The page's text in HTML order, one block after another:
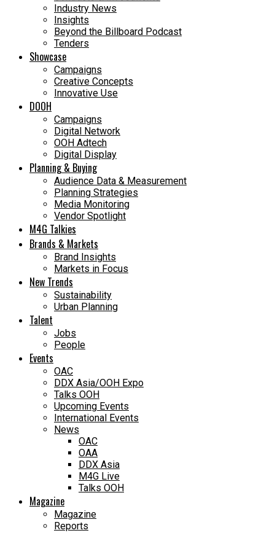
Industry News
Insights
Beyond the Billboard Podcast
Tenders
Showcase
Campaigns
Creative Concepts
Innovative Use
DOOH
Campaigns
Digital Network
OOH Adtech
Digital Display
Planning & Buying
Audience Data & Measurement
Planning Strategies
Media Monitoring
Vendor Spotlight
M4G Talkies
Brands & Markets
Brand Insights
Markets in Focus
New Trends
Sustainability
Urban Planning
Talent
Jobs
People
Events
OAC
DDX Asia/OOH Expo
Talks OOH
Upcoming Events
International Events
News
OAC
OAA
DDX Asia
M4G Live
Talks OOH
Magazine
Magazine
Reports